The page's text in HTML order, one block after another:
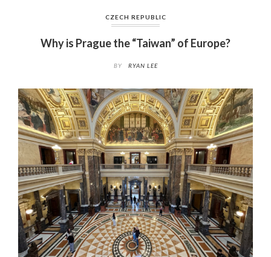
CZECH REPUBLIC
Why is Prague the “Taiwan” of Europe?
BY RYAN LEE